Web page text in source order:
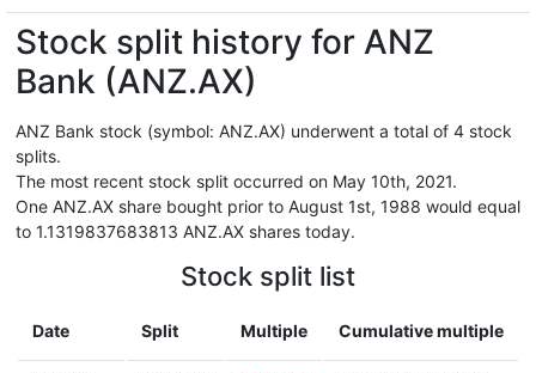
Stock split history for ANZ
Bank (ANZ.AX)
ANZ Bank stock (symbol: ANZ.AX) underwent a total of 4 stock
splits.
The most recent stock split occurred on May 10th, 2021.
One ANZ.AX share bought prior to August 1st, 1988 would equal
to 1.1319837683813 ANZ.AX shares today.
Stock split list
Date Split Multiple Cumulative multiple